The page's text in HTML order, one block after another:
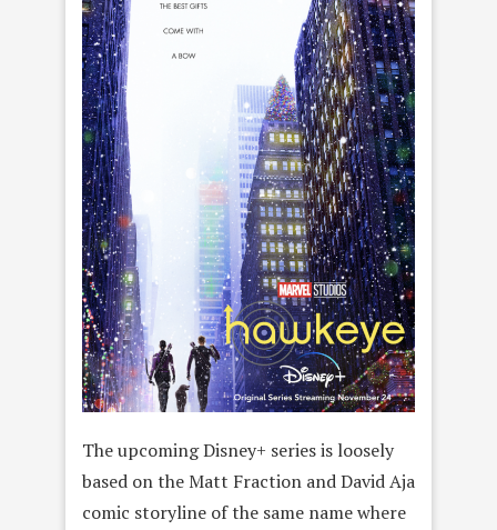
The upcoming Disney+ series is loosely
based on the Matt Fraction and David Aja
comic storyline of the same name where